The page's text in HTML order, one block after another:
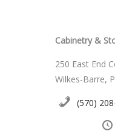
Cabinetry &
250 East End
Wilkes-Barre,
(570)